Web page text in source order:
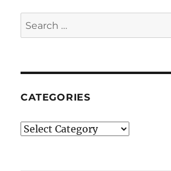
Search
for:
CATEGORIES
Categories